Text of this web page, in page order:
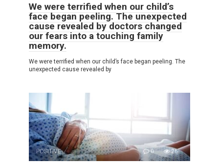
We were terrified when our child’s
face began peeling. The unexpected
cause revealed by doctors changed
our fears into a touching family
memory.
We were terrified when our child’s face began peeling. The
unexpected cause revealed by
POSITIVE 0 26